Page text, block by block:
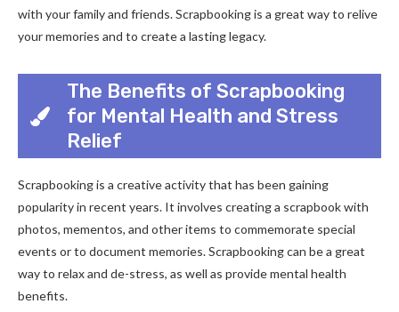
with your family and friends. Scrapbooking is a great way to relive
your memories and to create a lasting legacy.
The Benefits of Scrapbooking
for Mental Health and Stress
Relief
Scrapbooking is a creative activity that has been gaining
popularity in recent years. It involves creating a scrapbook with
photos, mementos, and other items to commemorate special
events or to document memories. Scrapbooking can be a great
way to relax and de-stress, as well as provide mental health
benefits.